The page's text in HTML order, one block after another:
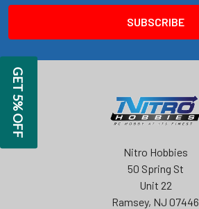
Nitro Hobbies
50 Spring St
Unit 22
Ramsey, NJ 07446
GET 5% OFF